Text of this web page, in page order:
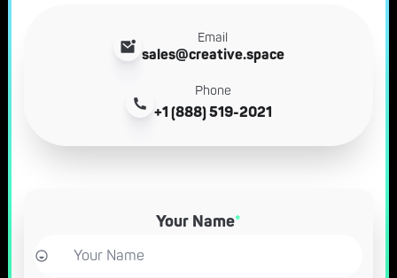
Email
sales@creative.space
Phone
+1 (888) 519-2021
Your Name*